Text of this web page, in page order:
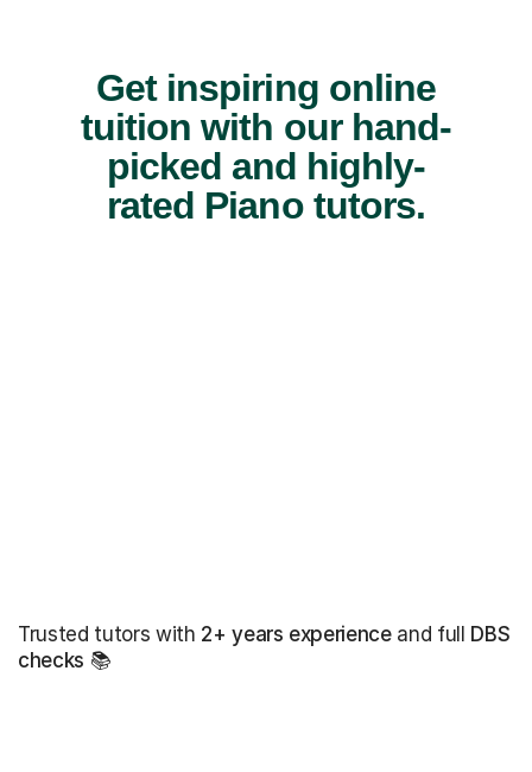
Get inspiring online
tuition with our hand-
picked and highly-
rated Piano tutors.
Trusted tutors with 2+ years experienceand full DBS
checks 📚